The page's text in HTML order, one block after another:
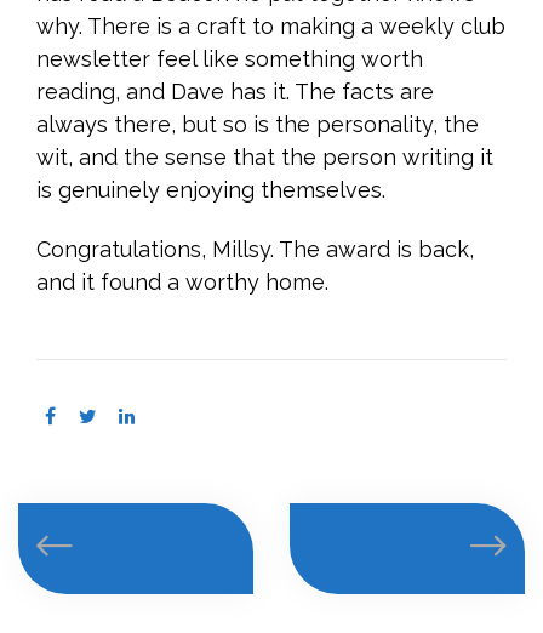
why. There is a craft to making a weekly club
newsletter feel like something worth
reading, and Dave has it. The facts are
always there, but so is the personality, the
wit, and the sense that the person writing it
is genuinely enjoying themselves.
Congratulations, Millsy. The award is back,
and it found a worthy home.